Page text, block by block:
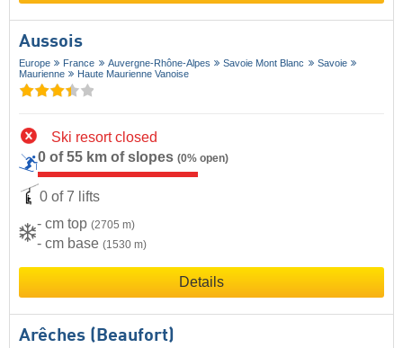
Aussois
Europe France Auvergne-Rhône-Alpes Savoie Mont Blanc
Savoie
Maurienne
Haute Maurienne Vanoise
Ski resort closed
0 of 55 km of slopes (0% open)
0 of 7 lifts
- cm top (2705 m)
- cm base (1530 m)
Details
Arêches (Beaufort)